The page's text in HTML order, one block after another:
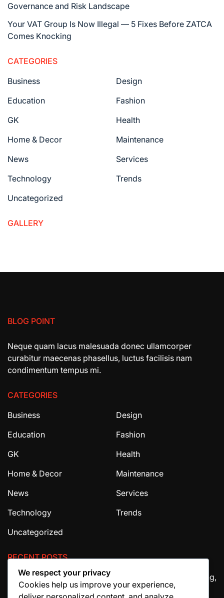
Governance and Risk Landscape
Your VAT Group Is Now Illegal — 5 Fixes Before ZATCA
Comes Knocking
CATEGORIES
Business
Design
Education
Fashion
GK
Health
Home & Decor
Maintenance
News
Services
Technology
Trends
Uncategorized
GALLERY
BLOG POINT
Neque quam lacus malesuada donec ullamcorper
curabitur maecenas phasellus, luctus facilisis nam
condimentum tempus mi.
CATEGORIES
Business
Design
Education
Fashion
GK
Health
Home & Decor
Maintenance
News
Services
Technology
Trends
Uncategorized
RECENT POSTS
The Ultimate Guide to House Cleaning Services in Irving,
We respect your privacy
Cookies help us improve your experience,